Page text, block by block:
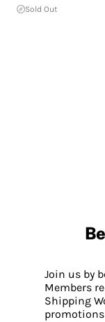
Sold Out
Join us by
Members
Shipping